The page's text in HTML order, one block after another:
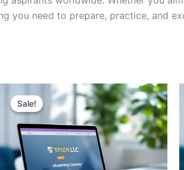
you need to prepare, practice, and
Sale!
Sale!